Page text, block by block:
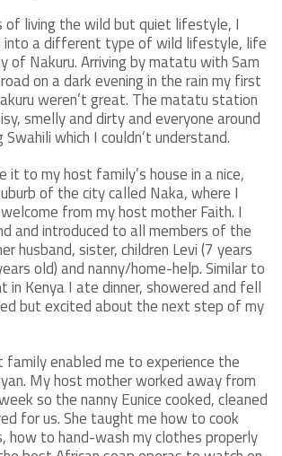
living the wild but quiet lifestyle, I
into a different type of wild lifestyle, life
of Nakuru. Arriving by matatu with Sam
on a dark evening in the rain my first
weren’t great. The matatu station
smelly and dirty and everyone around
which I couldn’t understand.
it to my host family’s house in a nice,
of the city called Naka, where I
from my host mother Faith. I
and introduced to all members of the
husband, sister, children Levi (7 years
old) and nanny/home-help. Similar to
in Kenya I ate dinner, showered and fell
but excited about the next step of my
family enabled me to experience the
My host mother worked away from
so the nanny Eunice cooked, cleaned
for us. She taught me how to cook
how to hand-wash my clothes properly